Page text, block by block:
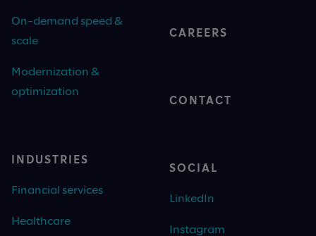
On-demand speed &
scale
Modernization &
optimization
INDUSTRIES
Financial services
Healthcare
CAREERS
CONTACT
SOCIAL
LinkedIn
Instagram